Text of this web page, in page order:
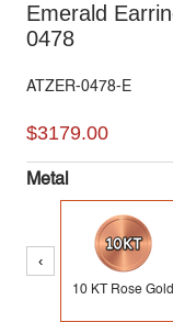
Emerald
0478
ATZER-0478-E
$3179.00
Metal
‹
10 KT Rose Gold